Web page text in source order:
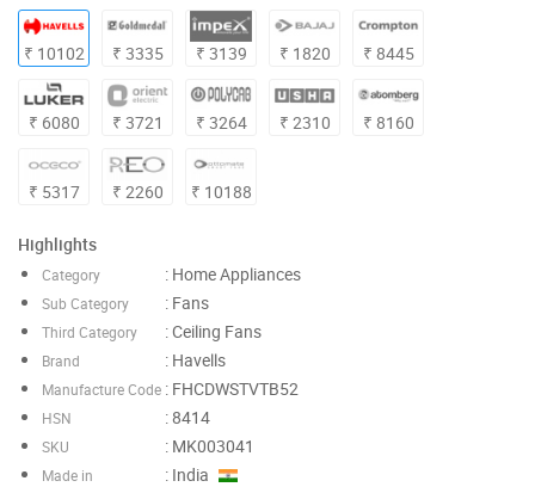
₹ 10102 ₹ 3335 ₹ 3139 ₹ 1820 ₹ 8445
₹ 6080 ₹ 3721 ₹ 3264 ₹ 2310 ₹ 8160
₹ 5317 ₹ 2260 ₹ 10188
Highlights
Category : Home Appliances
Sub Category : Fans
Third Category : Ceiling Fans
Brand : Havells
Manufacture Code : FHCDWSTVTB52
HSN : 8414
SKU : MK003041
Made in : India